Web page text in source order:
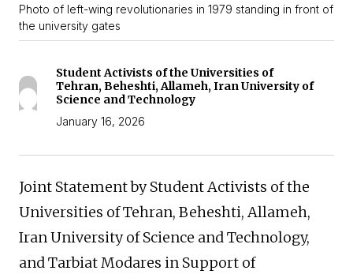
Photo of left-wing revolutionaries in 1979 standing in front of
the university gates
Student Activists of the Universities of
Tehran, Beheshti, Allameh, Iran University of
Science and Technology
January 16, 2026
Joint Statement by Student Activists of the
Universities of Tehran, Beheshti, Allameh,
Iran University of Science and Technology,
and Tarbiat Modares in Support of